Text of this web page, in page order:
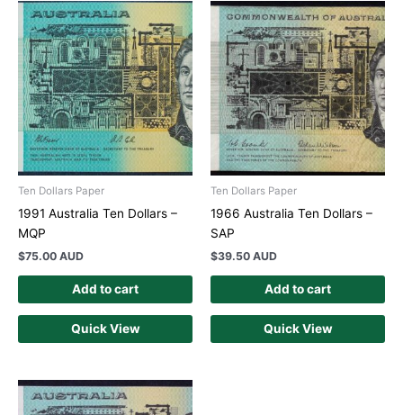
Ten Dollars Paper
1991 Australia Ten Dollars –
MQP
$75.00 AUD
Add to cart
Quick View
Ten Dollars Paper
1966 Australia Ten Dollars –
SAP
$39.50 AUD
Add to cart
Quick View